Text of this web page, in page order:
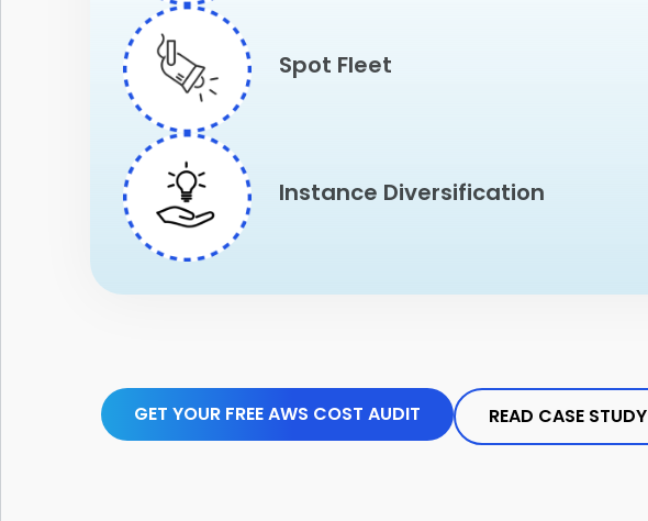
Spot Fleet
Instance Diversification
GET YOUR FREE AWS COST AUDIT READ CASE STUDY